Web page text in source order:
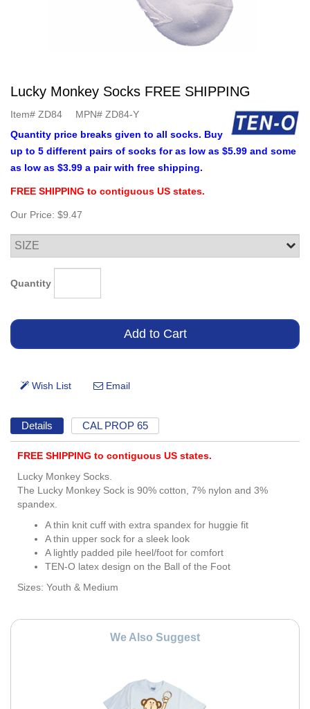
Lucky Monkey Socks FREE SHIPPING
Item# ZD84 MPN# ZD84-Y
Quantity price breaks given to all socks. Buy
up to 5 different pairs of socks for as low as $5.99 and some
as low as $3.99 a pair with free shipping.
FREE SHIPPING to contiguous US states.
Our Price: $9.47
Quantity
Details CAL PROP 65
FREE SHIPPING to contiguous US states.
Lucky Monkey Socks.
The Lucky Monkey Sock is 90% cotton, 7% nylon and 3%
spandex.
A thin knit cuff with extra spandex for huggie fit
A thin upper sock for a sleek look
A lightly padded pile heel/foot for comfort
TEN-O latex design on the Ball of the Foot
Sizes: Youth & Medium
We Also Suggest